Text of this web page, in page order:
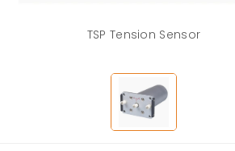
TSP Tension Sensor